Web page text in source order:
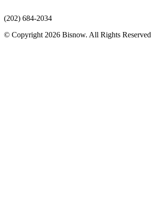
(202) 684-2034
© Copyright 2026 Bisnow. All Rights Reserved